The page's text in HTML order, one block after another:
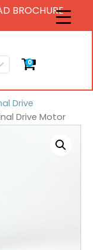
BROCHURE
0
Drive
Drive Motor